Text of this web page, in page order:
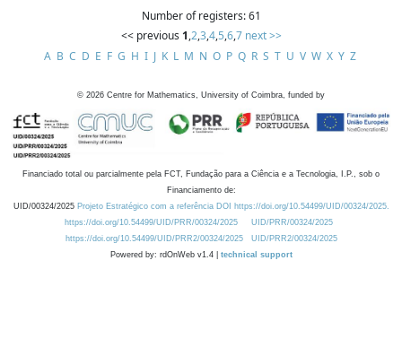
Number of registers: 61
<< previous 1,2,3,4,5,6,7 next >>
A B C D E F G H I J K L M N O P Q R S T U V W X Y Z
© 2026 Centre for Mathematics, University of Coimbra, funded by
Financiado total ou parcialmente pela FCT, Fundação para a Ciência e a Tecnologia, I.P., sob o
Financiamento de:
UID/00324/2025 Projeto Estratégico com a referência DOI https://doi.org/10.54499/UID/00324/2025.
https://doi.org/10.54499/UID/PRR/00324/2025
UID/PRR/00324/2025
https://doi.org/10.54499/UID/PRR2/00324/2025
UID/PRR2/00324/2025
Powered by: rdOnWeb v1.4 | technical support